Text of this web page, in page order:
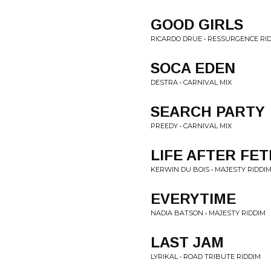
GOOD GIRLS
RICARDO DRUE • RESSURGENCE
SOCA EDEN
DESTRA • CARNIVAL MIX
SEARCH PARTY
PREEDY • CARNIVAL MIX
LIFE AFTER
KERWIN DU BOIS • MAJESTY RIDDIM
EVERYTIME
NADIA BATSON • MAJESTY RIDDIM
LAST JAM
LYRIKAL • ROAD TRIBUTE RIDDIM